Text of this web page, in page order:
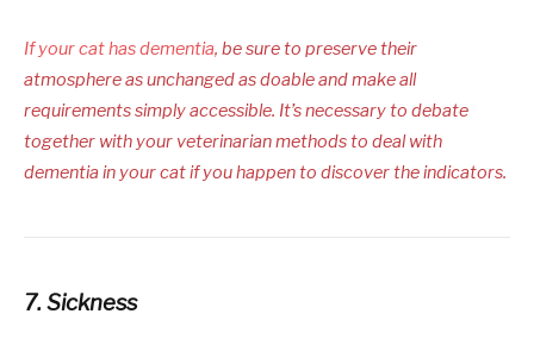
If your cat has dementia, be sure to preserve their
atmosphere as unchanged as doable and make all
requirements simply accessible. It’s necessary to debate
together with your veterinarian methods to deal with
dementia in your cat if you happen to discover the indicators.
7. Sickness